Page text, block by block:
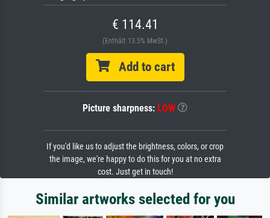
€ 114.41
(Enthält 13.5% MwSt.)
Add to cart
Picture sharpness: LOW
If you'd like us to adjust the brightness, colors, or crop
the image, we're happy to do this for you at no extra
cost. Just get in touch!
Similar artworks selected for you